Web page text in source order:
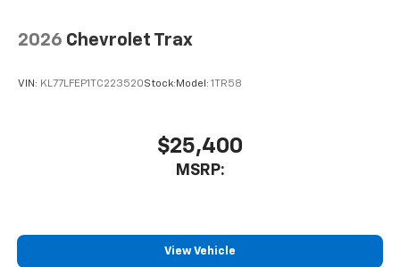
2026 Chevrolet Trax
VIN: KL77LFEP1TC223520Stock:Model: 1TR58
$25,400
MSRP:
View Vehicle